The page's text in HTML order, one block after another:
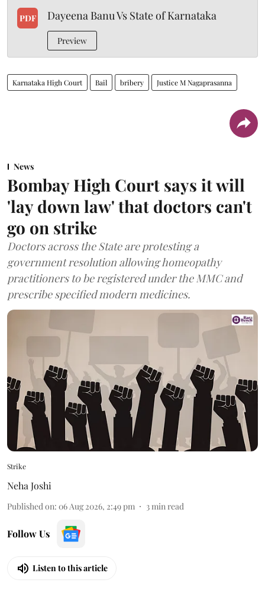
PDF Dayeena Banu Vs State of Karnataka
Preview
Karnataka High Court Bail bribery Justice M Nagaprasanna
News
Bombay High Court says it will
'lay down law' that doctors can't
go on strike
Doctors across the State are protesting a
government resolution allowing homeopathy
practitioners to be registered under the MMC and
prescribe specified modern medicines.
Strike
Neha Joshi
Published on: 06 Aug 2026, 2:49 pm 3min read
Follow Us
Listen to this article